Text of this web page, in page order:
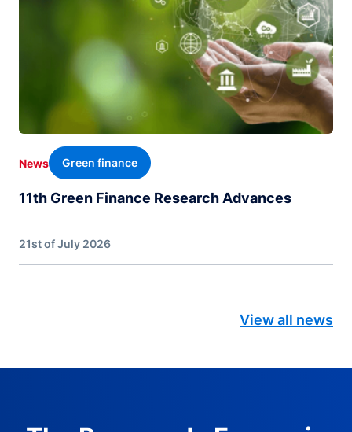
News Green finance
11th Green Finance Research Advances
21st of July 2026
View all news